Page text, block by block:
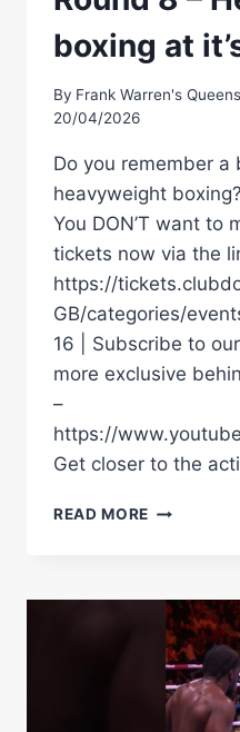
boxing at
By Frank Warren's
20/04/2026
Do you remember a
heavyweight
You DON’T want to
tickets now via the
https://
GB/categories/
16 | Subscribe to
more exclusive
–
https://
Get closer to the
READ MORE HRGOVIC
8
BOXING
AT
IT’S